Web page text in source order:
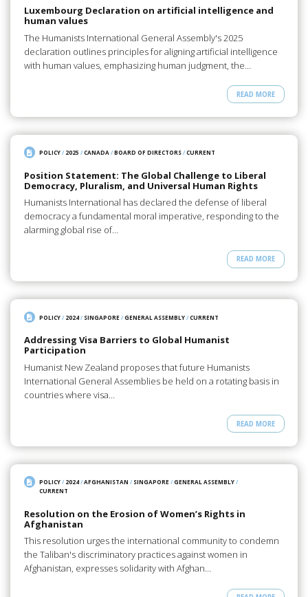
Luxembourg Declaration on artificial intelligence and
human values
The Humanists International General Assembly's 2025
declaration outlines principles for aligning artificial intelligence
with human values, emphasizing human judgment, the…
READ MORE
POLICY/ 2025 /CANADA/BOARD OF DIRECTORS/CURRENT
Position Statement: The Global Challenge to Liberal
Democracy, Pluralism, and Universal Human Rights
Humanists International has declared the defense of liberal
democracy a fundamental moral imperative, responding to the
alarming global rise of…
READ MORE
POLICY/ 2024/ SINGAPORE/GENERAL ASSEMBLY/CURRENT
Addressing Visa Barriers to Global Humanist
Participation
Humanist New Zealand proposes that future Humanists
International General Assemblies be held on a rotating basis in
countries where visa…
READ MORE
POLICY/ 2024/AFGHANISTAN / SINGAPORE/GENERAL ASSEMBLY/
CURRENT
Resolution on the Erosion of Women’s Rights in
Afghanistan
This resolution urges the international community to condemn
the Taliban's discriminatory practices against women in
Afghanistan, expresses solidarity with Afghan…